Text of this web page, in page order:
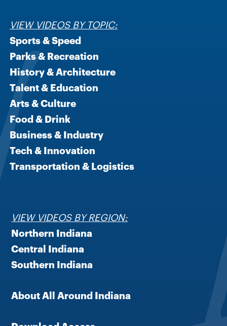
VIEW VIDEOS BY TOPIC:
Sports & Speed
Parks & Recreation
History & Architecture
Talent & Education
Arts & Culture
Food & Drink
Business & Industry
Tech & Innovation
Transportation & Logistics
VIEW VIDEOS BY REGION:
Northern Indiana
Central Indiana
Southern Indiana
About All Around Indiana